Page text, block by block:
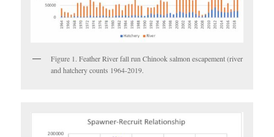
Figure 1. Feather River fall run Chinook salmon escapement (river
and hatchery counts 1964-2019.